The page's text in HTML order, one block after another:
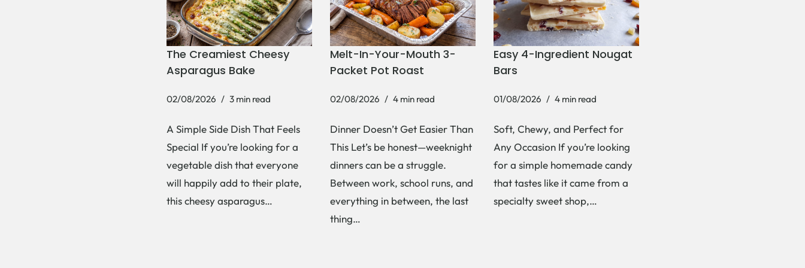
The Creamiest Cheesy
Asparagus Bake
02/08/2026 3 min read
A Simple Side Dish That Feels
Special If you’re looking for a
vegetable dish that everyone
will happily add to their plate,
this cheesy asparagus…
Melt-In-Your-Mouth 3-
Packet Pot Roast
02/08/2026 4 min read
Dinner Doesn’t Get Easier Than
This Let’s be honest—weeknight
dinners can be a struggle.
Between work, school runs, and
everything in between, the last
thing…
Easy 4-Ingredient Nougat
Bars
01/08/2026 4 min read
Soft, Chewy, and Perfect for
Any Occasion If you’re looking
for a simple homemade candy
that tastes like it came from a
specialty sweet shop,…